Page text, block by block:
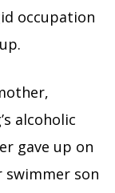
occupation
alcoholic
gave up on
son